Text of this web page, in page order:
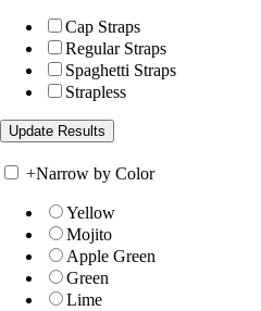
Cap Straps
Regular Straps
Spaghetti Straps
Strapless
+Narrow by Color
Yellow
Mojito
Apple Green
Green
Lime